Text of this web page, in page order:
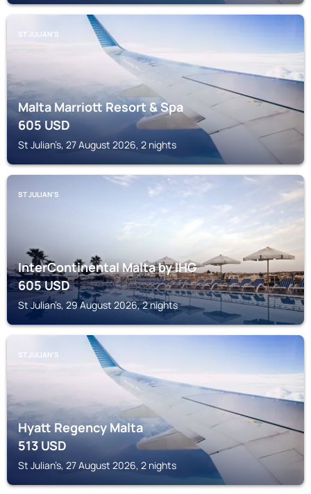
ST JULIAN’S
Malta Marriott Resort & Spa
605USD
St Julian’s, 27 August 2026, 2 nights
ST JULIAN’S
InterContinental Malta by IHG
605USD
St Julian’s, 29 August 2026, 2 nights
ST JULIAN’S
Hyatt Regency Malta
513USD
St Julian’s, 27 August 2026, 2 nights